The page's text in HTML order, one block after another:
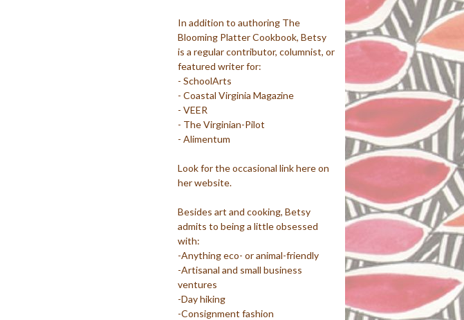
In addition to authoring The
Blooming Platter Cookbook, Betsy
is a regular contributor, columnist, or
featured writer for:
- SchoolArts
- Coastal Virginia Magazine
- VEER
- The Virginian-Pilot
- Alimentum
Look for the occasional link here on
her website.
Besides art and cooking, Betsy
admits to being a little obsessed
with:
-Anything eco- or animal-friendly
-Artisanal and small business
ventures
-Day hiking
-Consignment fashion